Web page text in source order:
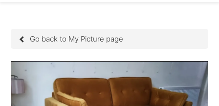
Go back to My Picture page